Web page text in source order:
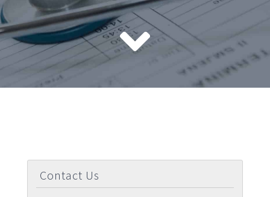
Contact Us